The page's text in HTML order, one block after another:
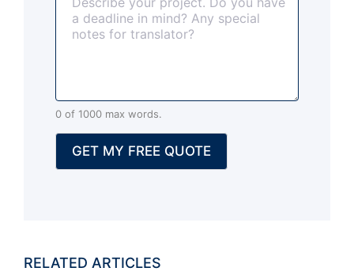
n
a
l
0 of 1000 max words.
GET MY FREE QUOTE
RELATED ARTICLES